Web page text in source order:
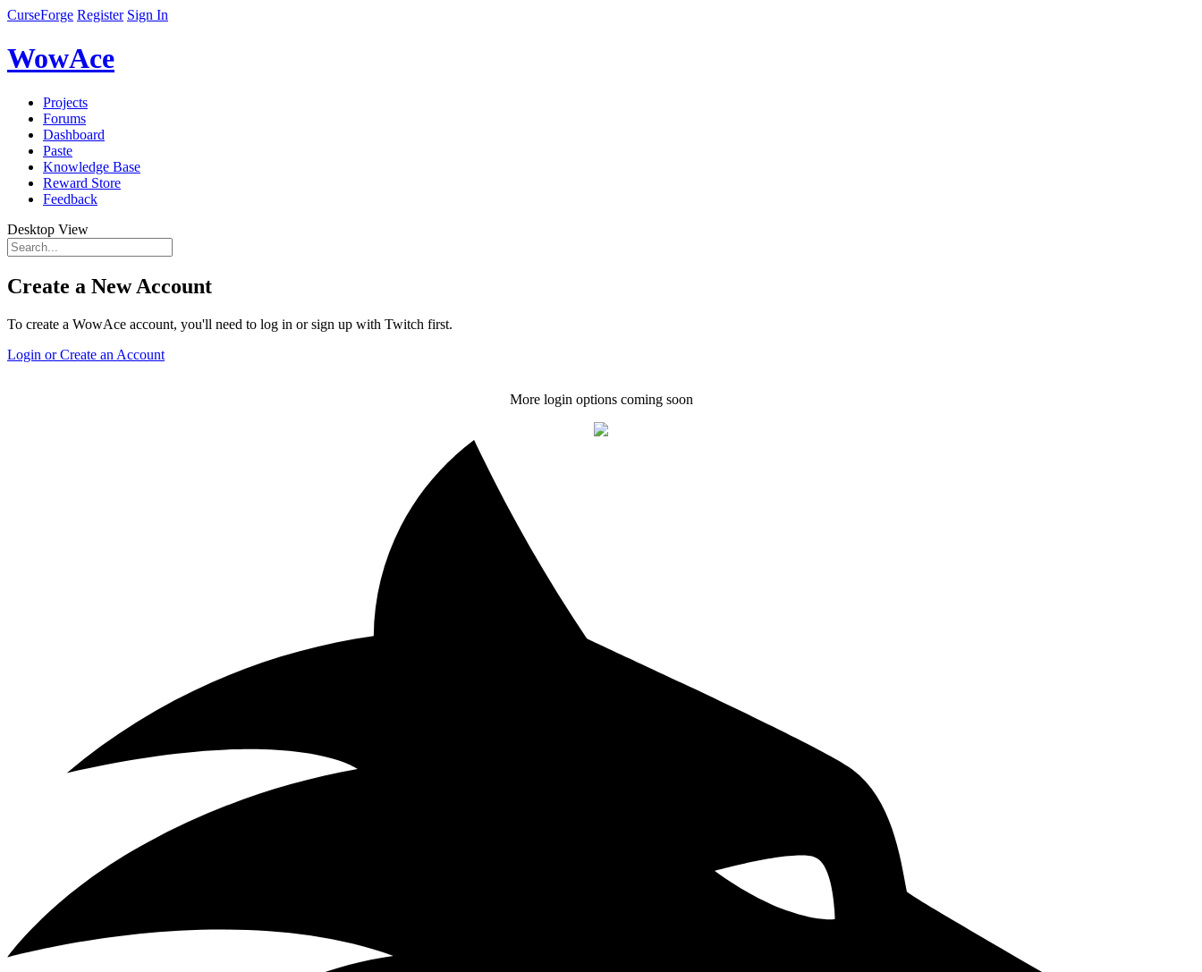
CurseForge Register Sign In
WowAce
Projects
Forums
Dashboard
Paste
Knowledge Base
Reward Store
Feedback
Desktop View
Create a New Account
To create a WowAce account, you'll need to log in or sign up with Twitch first.
Login or Create an Account
More login options coming soon